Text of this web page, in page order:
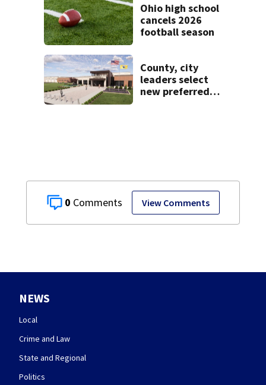
0 View Comments
Ohio high school
cancels 2026
football season
County, city
leaders select
new preferred
NEWS
Local
Crime and Law
State and Regional
Politics